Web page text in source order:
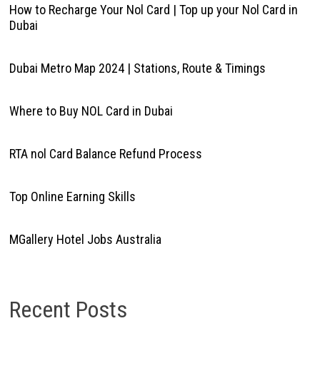
How to Recharge Your Nol Card | Top up your Nol Card in
Dubai
Dubai Metro Map 2024 | Stations, Route & Timings
Where to Buy NOL Card in Dubai
RTA nol Card Balance Refund Process
Top Online Earning Skills
MGallery Hotel Jobs Australia
Recent Posts